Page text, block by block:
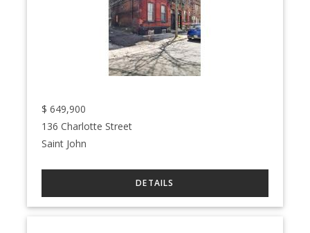
$ 649,900
136 Charlotte Street
Saint John